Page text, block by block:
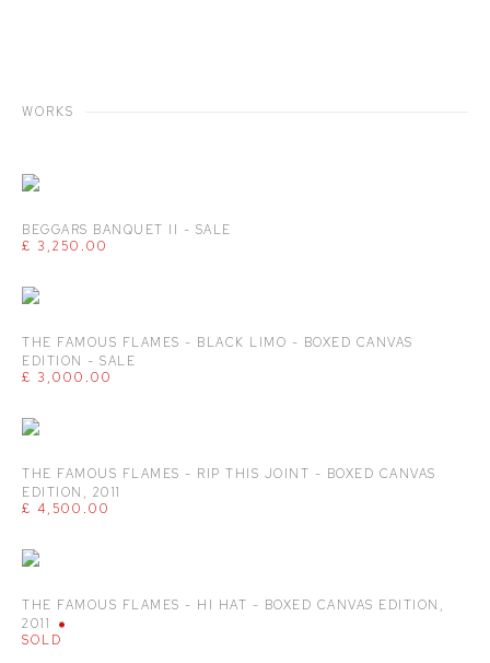
WORKS
BEGGARS BANQUET II - SALE
£ 3,250.00
THE FAMOUS FLAMES - BLACK LIMO - BOXED CANVAS
EDITION - SALE
£ 3,000.00
THE FAMOUS FLAMES - RIP THIS JOINT - BOXED CANVAS
EDITION , 2011
£ 4,500.00
THE FAMOUS FLAMES - HI HAT - BOXED CANVAS EDITION ,
2011
SOLD